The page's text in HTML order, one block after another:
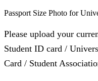
Passport Size Photo for
Please upload your
Student ID card /
Card / Student